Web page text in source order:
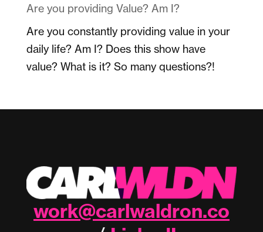
Are you providing Value? Am I?
Are you constantly providing value in your
daily life? Am I? Does this show have
value? What is it? So many questions?!
work@carlwaldron.co